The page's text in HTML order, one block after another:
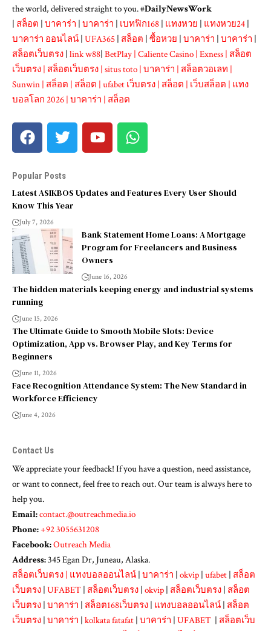
the world, delivered straight to you. #DailyNewsWork
| สล็อต | บาคาร่า | บาคาร่า | เบทฟิก168 | แทงหวย | แทงหวย24 |
บาคาร่า ออนไลน์ | UFA365 | สล็อต | ซื้อหวย | บาคาร่า | บาคาร่า |
สล็อตเว็บตรง | link w88| BetPlay | Caliente Casino | Exness | สล็อต
เว็บตรง | สล็อตเว็บตรง | situs toto | บาคาร่า | สล็อตวอเลท |
Sunwin | สล็อต | สล็อต | ufabet เว็บตรง | สล็อต | เว็บสล็อต | แทง
บอลโลก 2026 | บาคาร่า | สล็อต
Popular Posts
Latest ASIKBOS Updates and Features Every User Should
Know This Year
July 7, 2026
Bank Statement Home Loans: A Mortgage
Program for Freelancers and Business
Owners
June 16, 2026
The hidden materials keeping energy and industrial systems
running
June 15, 2026
The Ultimate Guide to Smooth Mobile Slots: Device
Optimization, App vs. Browser Play, and Key Terms for
Beginners
June 11, 2026
Face Recognition Attendance System: The New Standard in
Workforce Efficiency
June 4, 2026
Contact Us
We appreciate your feedback! If you have a question, need assistance,
or want to connect, feel free to reach out. Our team is always here to
help you.
Email:contact.@outreachmedia.io
Phone:+92 3055631208
Facebook:Outreach Media
Address:345 Egan Dr, Juneau, Alaska.
สล็อตเว็บตรง | แทงบอลออนไลน์ | บาคาร่า | okvip | ufabet | สล็อต
เว็บตรง | UFABET | สล็อตเว็บตรง | okvip | สล็อตเว็บตรง | สล็อต
เว็บตรง | บาคาร่า | สล็อต168เว็บตรง | แทงบอลออนไลน์ | สล็อต
เว็บตรง | บาคาร่า | kolkata fatafat | บาคาร่า | UFABET | สล็อตเว็บ